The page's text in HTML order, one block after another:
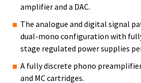
amplifier and a DAC.
The analogue and digital signal
dual-mono configuration with
stage regulated power supplies
A fully discrete phono
and MC cartridges.